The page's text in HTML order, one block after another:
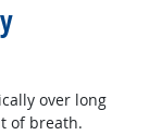
Outlook
over long
of breath.